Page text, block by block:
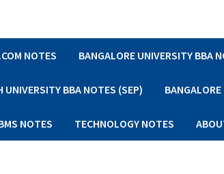
NOTES BANGALORE UNIVERSITY BBA
UNIVERSITY BBA NOTES (SEP)
NOTES TECHNOLOGY NOTES